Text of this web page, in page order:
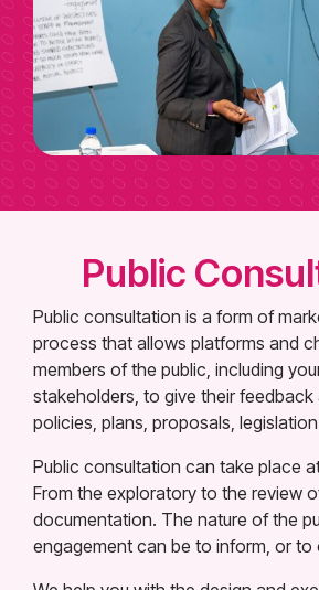
Public
Public consultation is a form of
process that allows platforms and
members of the public, including
stakeholders, to give their feedback
policies, plans, proposals,
Public consultation can take place
From the exploratory to the review
documentation. The nature of the
engagement can be to inform, or to